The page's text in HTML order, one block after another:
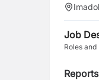
Job
Roles